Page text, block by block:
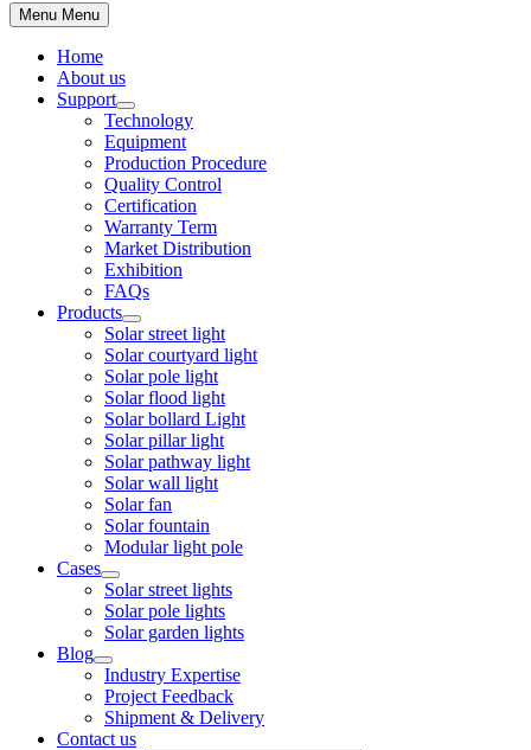
Menu Menu
Home
About us
Support
Technology
Equipment
Production Procedure
Quality Control
Certification
Warranty Term
Market Distribution
Exhibition
FAQs
Products
Solar street light
Solar courtyard light
Solar pole light
Solar flood light
Solar bollard Light
Solar pillar light
Solar pathway light
Solar wall light
Solar fan
Solar fountain
Modular light pole
Cases
Solar street lights
Solar pole lights
Solar garden lights
Blog
Industry Expertise
Project Feedback
Shipment & Delivery
Contact us